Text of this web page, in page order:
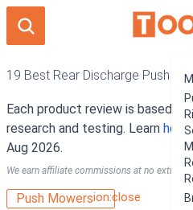
19 Best Rear Discharge Push
Each product review is based
research and testing. Learn how
Aug 2026.
We earn affiliate commissions at no extra
Push Mowersion:close